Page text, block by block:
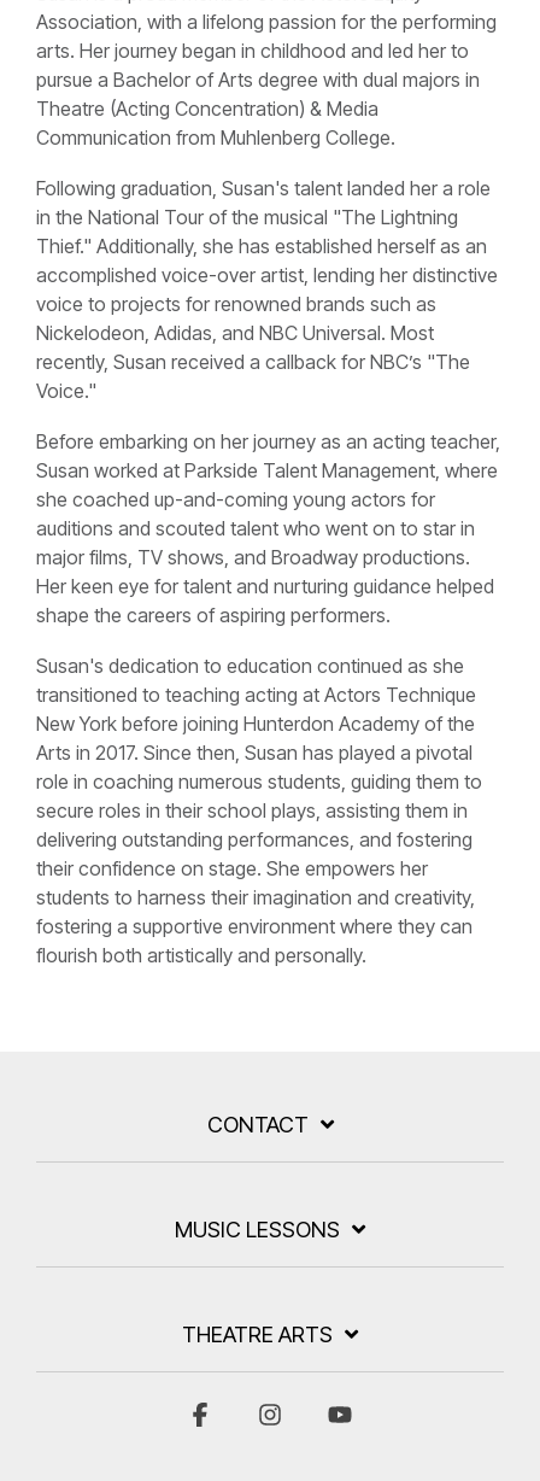
Association, with a lifelong passion for the performing
arts. Her journey began in childhood and led her to
pursue a Bachelor of Arts degree with dual majors in
Theatre (Acting Concentration) & Media
Communication from Muhlenberg College.
Following graduation, Susan's talent landed her a role
in the National Tour of the musical "The Lightning
Thief." Additionally, she has established herself as an
accomplished voice-over artist, lending her distinctive
voice to projects for renowned brands such as
Nickelodeon, Adidas, and NBC Universal. Most
recently, Susan received a callback for NBC’s "The
Voice."
Before embarking on her journey as an acting teacher,
Susan worked at Parkside Talent Management, where
she coached up-and-coming young actors for
auditions and scouted talent who went on to star in
major films, TV shows, and Broadway productions.
Her keen eye for talent and nurturing guidance helped
shape the careers of aspiring performers.
Susan's dedication to education continued as she
transitioned to teaching acting at Actors Technique
New York before joining Hunterdon Academy of the
Arts in 2017. Since then, Susan has played a pivotal
role in coaching numerous students, guiding them to
secure roles in their school plays, assisting them in
delivering outstanding performances, and fostering
their confidence on stage. She empowers her
students to harness their imagination and creativity,
fostering a supportive environment where they can
flourish both artistically and personally.
CONTACT
MUSIC LESSONS
THEATRE ARTS
FacebookInstagram